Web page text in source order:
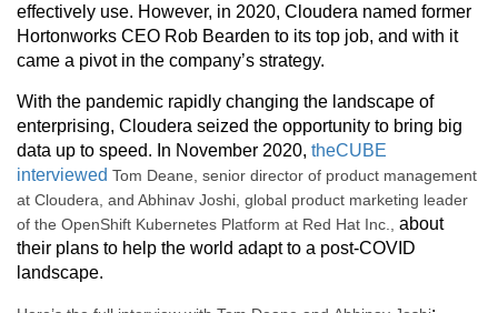
effectively use. However, in 2020, Cloudera named former
Hortonworks CEO Rob Bearden to its top job, and with it
came a pivot in the company’s strategy.
With the pandemic rapidly changing the landscape of
enterprising, Cloudera seized the opportunity to bring big
data up to speed. In November 2020, theCUBE
interviewed Tom Deane, senior director of product management
at Cloudera, and Abhinav Joshi, global product marketing leader
of the OpenShift Kubernetes Platform at Red Hat Inc., about
their plans to help the world adapt to a post-COVID
landscape.